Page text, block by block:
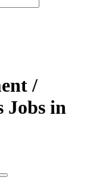
/
Jobs in